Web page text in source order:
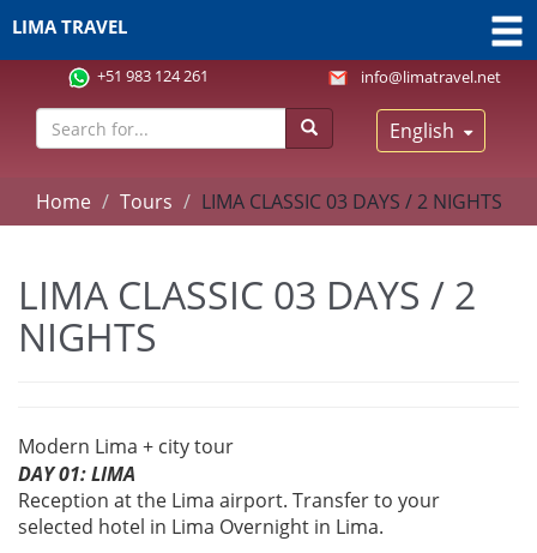
+51 983 124 261 info@limatravel.net
English
LIMA TRAVEL
Home Tours LIMA CLASSIC 03 DAYS / 2 NIGHTS
LIMA CLASSIC 03 DAYS / 2
NIGHTS
Modern Lima + city tour
DAY 01: LIMA
Reception at the Lima airport. Transfer to your
selected hotel in Lima Overnight in Lima.